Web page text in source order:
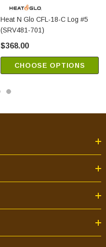
Heat N Glo CFL-18-C Log #5
(SRV481-701)
$368.00
CHOOSE OPTIONS